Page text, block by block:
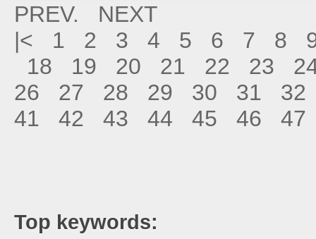
PREV.
NEXT
|<
1 2 3 4 5 6 7 8
18
19 20 21 22 23
26
27 28 29 30 31
32
41
42 43 44 45 46 47
Top keywords: